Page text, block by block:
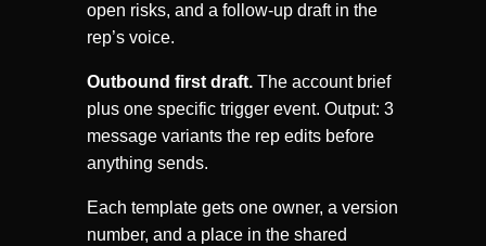
open risks, and a follow-up draft in the
rep’s voice.
Outbound first draft. The account brief
plus one specific trigger event. Output: 3
message variants the rep edits before
anything sends.
Each template gets one owner, a version
number, and a place in the shared